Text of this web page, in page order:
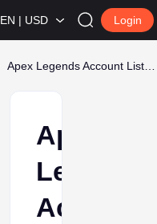
EN | USD Login
Apex
Legends
Account